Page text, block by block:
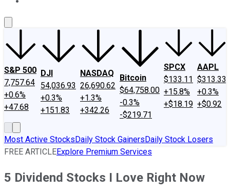
S&P 500
7,757.64
+0.6%
+47.68
DJI
54,036.93
+0.3%
+151.83
NASDAQ
26,690.62
+1.3%
+342.26
Bitcoin
$64,758.00
-0.3%
-$219.71
SPCX
$133.11
+15.8%
+$18.19
AAPL
$313.33
+0.3%
+$0.92
Most Active StocksDaily Stock GainersDaily Stock Losers
FREE ARTICLEExplore Premium Services
5 Dividend Stocks I Love Right Now